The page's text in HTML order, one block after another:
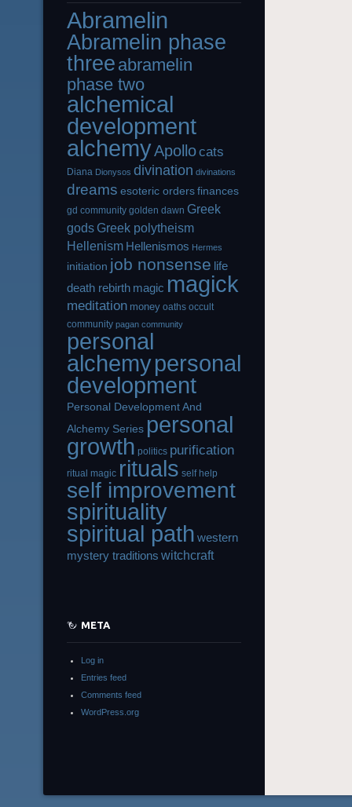
Abramelin
Abramelin phase
three abramelin
phase two
alchemical
development
alchemyApollocats
Diana Dionysos divination divinations
dreams esoteric orders finances
gd community golden dawn Greek
gods Greek polytheism
Hellenism Hellenismos Hermes
initiation job nonsense life
death rebirth magic magick
meditation money oaths occult
community pagan community
personal
alchemypersonal
development
Personal Development And
Alchemy Series personal
growth politics purification
ritual magic rituals self help
self improvement
spirituality
spiritual path western
mystery traditions witchcraft
META
Log in
Entries feed
Comments feed
WordPress.org